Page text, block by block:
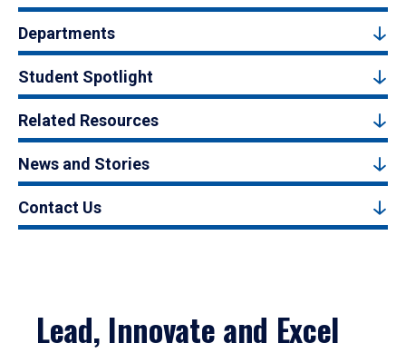
Departments
Student Spotlight
Related Resources
News and Stories
Contact Us
Lead, Innovate and Excel